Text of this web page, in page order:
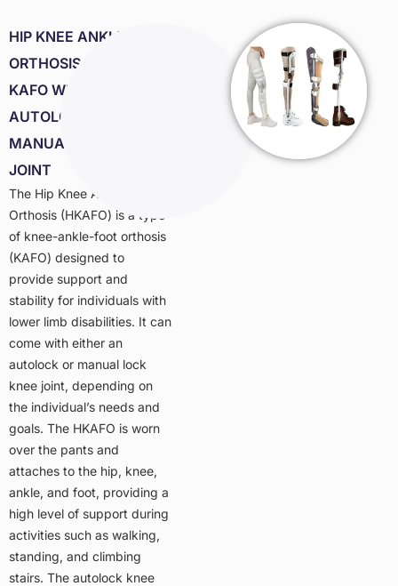
HIP KNEE ANKLE FOOT
ORTHOSIS. HKAFO/
KAFO WITH
AUTOLOCK OR
MANUAL LOCK KNEE
JOINT
The Hip Knee Ankle Foot
Orthosis (HKAFO) is a type
of knee-ankle-foot orthosis
(KAFO) designed to
provide support and
stability for individuals with
lower limb disabilities. It can
come with either an
autolock or manual lock
knee joint, depending on
the individual’s needs and
goals. The HKAFO is worn
over the pants and
attaches to the hip, knee,
ankle, and foot, providing a
high level of support during
activities such as walking,
standing, and climbing
stairs. The autolock knee